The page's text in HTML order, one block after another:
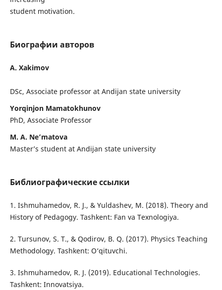
student motivation.
Биографии авторов
A. Xakimov
DSc, Associate professor at Andijan state university
Yorqinjon Mamatokhunov
PhD, Associate Professor
M. A. Ne’matova
Master’s student at Andijan state university
Библиографические ссылки
1. Ishmuhamedov, R. J., & Yuldashev, M. (2018). Theory and
History of Pedagogy. Tashkent: Fan va Texnologiya.
2. Tursunov, S. T., & Qodirov, B. Q. (2017). Physics Teaching
Methodology. Tashkent: O‘qituvchi.
3. Ishmuhamedov, R. J. (2019). Educational Technologies.
Tashkent: Innovatsiya.